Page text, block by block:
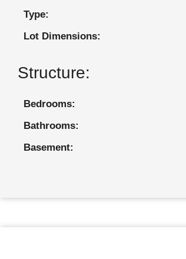
Type:
Lot Dimensions:
Structure:
Bedrooms:
Bathrooms:
Basement: